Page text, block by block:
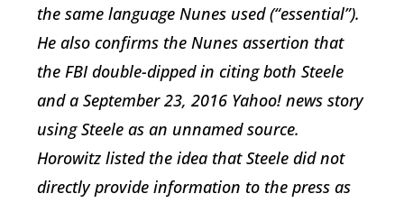
the same language Nunes used (“essential”).
He also confirms the Nunes assertion that
the FBI double-dipped in citing both Steele
and a September 23, 2016 Yahoo! news story
using Steele as an unnamed source.
Horowitz listed the idea that Steele did not
directly provide information to the press as